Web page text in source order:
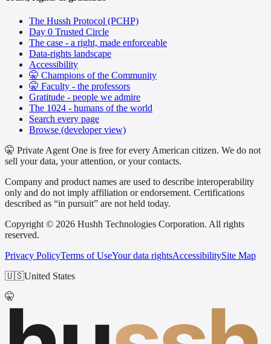
The Hussh Protocol (PCHP)
Day 0 Trusted Circle
The case - a right, made enforceable
Data-rights landscape
Accessibility
🤫 Champions of the Community
🤫 Faculty - the professors
Gratitude - people we admire
The 1024 - humans of the world
Search every page
Browse (developer view)
🤫 Private Agent One is free for every American citizen. We do not
sell your data, your attention, or your contacts.
Company and product names are used to describe interoperability
only and do not imply affiliation or endorsement. Certifications
described as “in pursuit” are not held today.
Copyright © 2026 Hushh Technologies Corporation. All rights
reserved.
Privacy PolicyTerms of UseYour data rightsAccessibilitySite Map
🇺🇸United States
🤫